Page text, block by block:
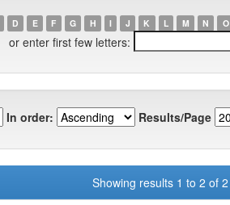
D E F G H I J K L M N O
or enter first few letters:
In order: Results/Page
Showing results 1 to 2 of 2